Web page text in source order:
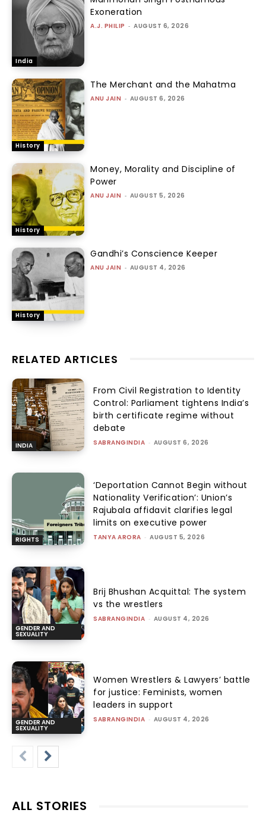
India
Exoneration
A.J. PHILIP - AUGUST 6, 2026
History
The Merchant and the Mahatma
ANU JAIN - AUGUST 6, 2026
History
Money, Morality and Discipline of
Power
ANU JAIN - AUGUST 5, 2026
History
Gandhi’s Conscience Keeper
ANU JAIN - AUGUST 4, 2026
RELATED ARTICLES
INDIA
From Civil Registration to Identity
Control: Parliament tightens India’s
birth certificate regime without
debate
SABRANGINDIA - AUGUST 6, 2026
RIGHTS
‘Deportation Cannot Begin without
Nationality Verification’: Union’s
Rajubala affidavit clarifies legal
limits on executive power
TANYA ARORA - AUGUST 5, 2026
GENDER AND
SEXUALITY
Brij Bhushan Acquittal: The system
vs the wrestlers
SABRANGINDIA - AUGUST 4, 2026
GENDER AND
SEXUALITY
Women Wrestlers & Lawyers’ battle
for justice: Feminists, women
leaders in support
SABRANGINDIA - AUGUST 4, 2026
ALL STORIES